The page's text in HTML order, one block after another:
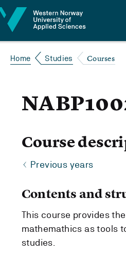
Home Studies Courses
Course
Previous years
Contents and
This course provides
mathemathics as tools
studies.